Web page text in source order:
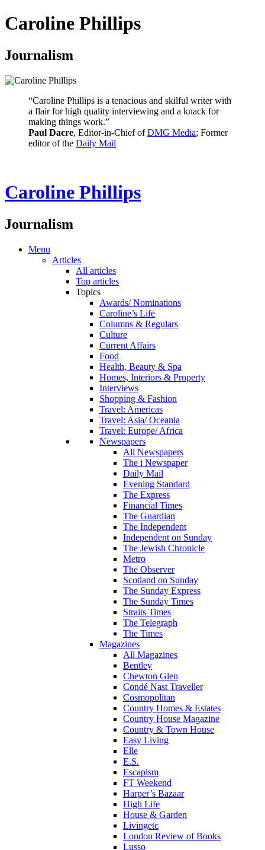
Caroline Phillips
Journalism
“Caroline Phillips is a tenacious and skilful writer with
a flair for high quality interviewing and a knack for
making things work.”
Paul Dacre, Editor-in-Chief ofDMG Media; Former
editor of the Daily Mail
Caroline Phillips
Journalism
Menu
Articles
All articles
Top articles
Topics
Awards/ Nominations
Caroline’s Life
Columns & Regulars
Culture
Current Affairs
Food
Health, Beauty & Spa
Homes, Interiors & Property
Interviews
Shopping & Fashion
Travel: Americas
Travel: Asia/ Oceania
Travel: Europe/ Africa
Newspapers
All Newspapers
The i Newspaper
Daily Mail
Evening Standard
The Express
Financial Times
The Guardian
The Independent
Independent on Sunday
The Jewish Chronicle
Metro
The Observer
Scotland on Sunday
The Sunday Express
The Sunday Times
Straits Times
The Telegraph
The Times
Magazines
All Magazines
Bentley
Chewton Glen
Condé Nast Traveller
Cosmopolitan
Country Homes & Estates
Country House Magazine
Country & Town House
Easy Living
Elle
E.S.
Escapism
FT Weekend
Harper’s Bazaar
High Life
House & Garden
Livingetc
London Review of Books
Lusso